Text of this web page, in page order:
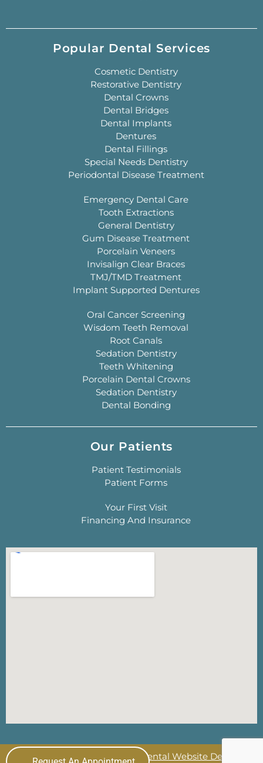
Popular Dental Services
Cosmetic Dentistry
Restorative Dentistry
Dental Crowns
Dental Bridges
Dental Implants
Dentures
Dental Fillings
Special Needs Dentistry
Periodontal Disease Treatment
Emergency Dental Care
Tooth Extractions
General Dentistry
Gum Disease Treatment
Porcelain Veneers
Invisalign Clear Braces
TMJ/TMD Treatment
Implant Supported Dentures
Oral Cancer Screening
Wisdom Teeth Removal
Root Canals
Sedation Dentistry
Teeth Whitening
Porcelain Dental Crowns
Sedation Dentistry
Dental Bonding
Our Patients
Patient Testimonials
Patient Forms
Your First Visit
Financing And Insurance
© 2026 The Lewisville Dentist Dental Website Design